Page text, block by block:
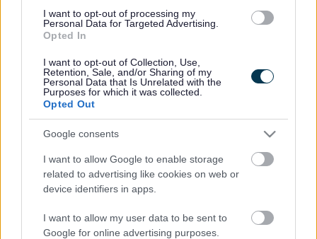
I want to opt-out of processing my
Personal Data for Targeted Advertising.
Opted In
I want to opt-out of Collection, Use,
Retention, Sale, and/or Sharing of my
Personal Data that Is Unrelated with the
Purposes for which it was collected.
Opted Out
Google consents
I want to allow Google to enable storage
related to advertising like cookies on web or
device identifiers in apps.
I want to allow my user data to be sent to
Google for online advertising purposes.
Legal Links
Accessibility
Cookies
Contacts A-Z
Privacy Policy
Sitemap
Opening times
Mon to Fri
Bank Holidays Closed